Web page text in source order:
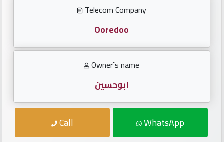
Repeated
locked
Telecom Company
Ooredoo
Owner`s name
ابوحسين
Call WhatsApp